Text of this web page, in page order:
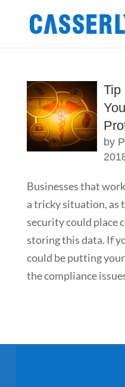
Tip
by
Businesses that
a tricky situation, as
security could place
storing this data. If
could be putting
the compliance